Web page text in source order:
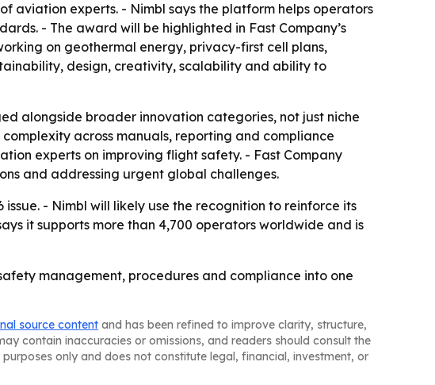
aviation experts. - Nimbl says the platform helps operators
- The award will be highlighted in Fast Company’s
on geothermal energy, privacy-first cell plans,
design, creativity, scalability and ability to
alongside broader innovation categories, not just niche
across manuals, reporting and compliance
experts on improving flight safety. - Fast Company
and addressing urgent global challenges.
- Nimbl will likely use the recognition to reinforce its
it supports more than 4,700 operators worldwide and is
management, procedures and compliance into one
source content and has been refined to improve clarity, structure,
contain inaccuracies or omissions, and readers should consult the
only and does not constitute legal, financial, investment, or